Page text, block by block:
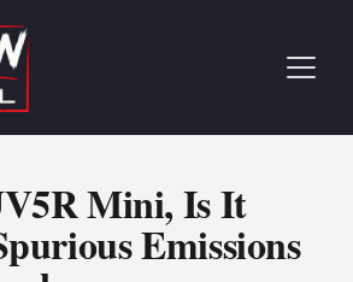
Mini, Is It
Emissions